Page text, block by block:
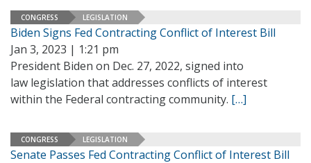
CONGRESS LEGISLATION
Biden Signs Fed Contracting Conflict of Interest Bill
Jan 3, 2023 | 1:21 pm
President Biden on Dec. 27, 2022, signed into
law legislation that addresses conflicts of interest
within the Federal contracting community. […]
CONGRESS LEGISLATION
Senate Passes Fed Contracting Conflict of Interest Bill